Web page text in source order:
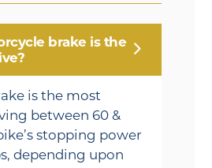
brake is the
is the most
between 60 &
stopping power
depending upon